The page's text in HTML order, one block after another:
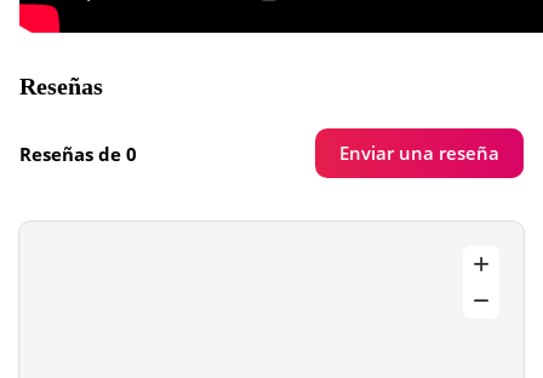
Reseñas
Reseñas de 0 Enviar una reseña